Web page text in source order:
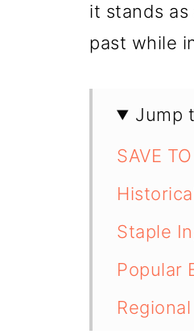
it stands
past while
Jump
SAVE
Staple
Popular